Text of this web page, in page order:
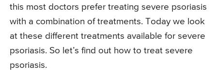
this most doctors prefer treating severe psoriasis
with a combination of treatments. Today we look
at these different treatments available for severe
psoriasis. So let’s find out how to treat severe
psoriasis.